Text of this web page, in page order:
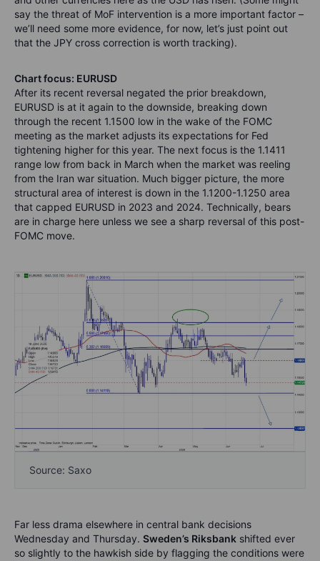
say the threat of MoF intervention is a more important factor –
we’ll need some more evidence, for now, let’s just point out
that the JPY cross correction is worth tracking).
Chart focus: EURUSD
After its recent reversal negated the prior breakdown,
EURUSD is at it again to the downside, breaking down
through the recent 1.1500 low in the wake of the FOMC
meeting as the market adjusts its expectations for Fed
tightening higher for this year. The next focus is the 1.1411
range low from back in March when the market was reeling
from the Iran war situation. Much bigger picture, the more
structural area of interest is down in the 1.1200-1.1250 area
that capped EURUSD in 2023 and 2024. Technically, bears
are in charge here unless we see a sharp reversal of this post-
FOMC move.
Source: Saxo
Far less drama elsewhere in central bank decisions
Wednesday and Thursday. Sweden’s Riksbank shifted ever
so slightly to the hawkish side by flagging the conditions were